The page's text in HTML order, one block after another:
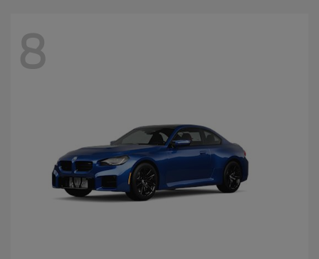
8